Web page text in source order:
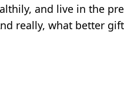
and live in the
really, what better